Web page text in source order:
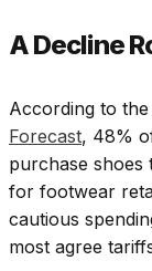
A Decline
According to the
Forecast, 48%
purchase shoes
for footwear
cautious
most agree